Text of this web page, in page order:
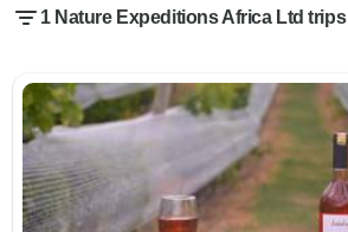
1 Nature Expeditions Africa Ltd trips